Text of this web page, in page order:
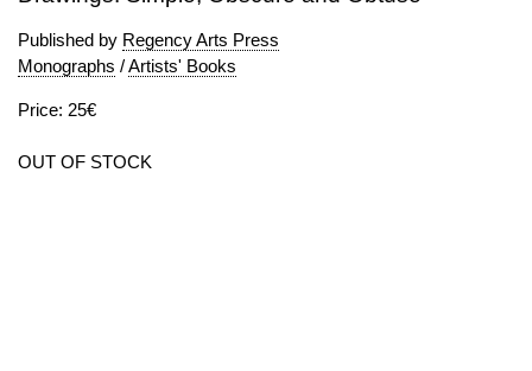
Published by Regency Arts Press
Monographs /Artists' Books
Price: 25€
OUT OF STOCK